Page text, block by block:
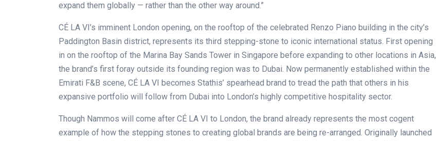
expand them globally — rather than the other way around.”
CÉ LA VI’s imminent London opening, on the rooftop of the celebrated Renzo Piano building in the city’s
Paddington Basin district, represents its third stepping-stone to iconic international status. First opening
in on the rooftop of the Marina Bay Sands Tower in Singapore before expanding to other locations in Asia,
the brand’s first foray outside its founding region was to Dubai. Now permanently established within the
Emirati F&B scene, CÉ LA VI becomes Stathis’ spearhead brand to tread the path that others in his
expansive portfolio will follow from Dubai into London’s highly competitive hospitality sector.
Though Nammos will come after CÉ LA VI to London, the brand already represents the most cogent
example of how the stepping stones to creating global brands are being re-arranged. Originally launched